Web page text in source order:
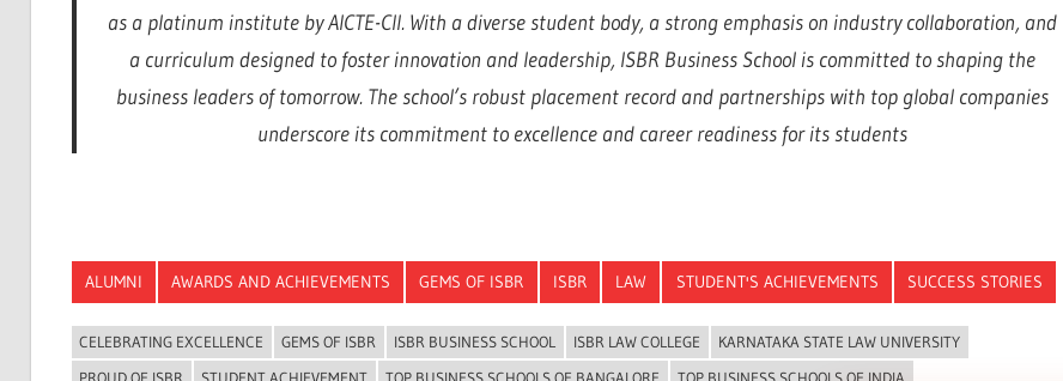
as a platinum institute by AICTE-CII. With a diverse student body, a strong emphasis on industry collaboration, and
a curriculum designed to foster innovation and leadership, ISBR Business School is committed to shaping the
business leaders of tomorrow. The school’s robust placement record and partnerships with top global companies
underscore its commitment to excellence and career readiness for its students
ALUMNI AWARDS AND ACHIEVEMENTS GEMS OF ISBR ISBR LAW STUDENT'S ACHIEVEMENTS SUCCESS STORIES
CELEBRATING EXCELLENCE GEMS OF ISBR ISBR BUSINESS SCHOOL ISBR LAW COLLEGE
KARNATAKA STATE LAW UNIVERSITY
PROUD OF ISBR
STUDENT ACHIEVEMENT TOP BUSINESS SCHOOLS OF BANGALORE TOP BUSINESS SCHOOLS OF INDIA